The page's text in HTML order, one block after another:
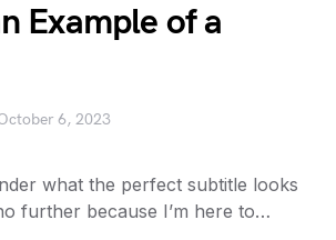
Example of a
6, 2023
what the perfect subtitle looks
further because I’m here to…